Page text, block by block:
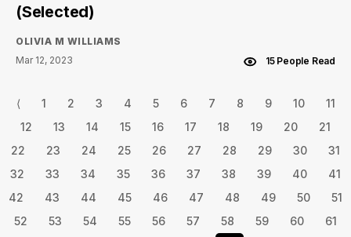
(Selected)
OLIVIA M WILLIAMS
Mar 12, 2023
15 People Read
⟨ 1 2 3 4 5 6 7 8 9 10
11
12
13 14 15 16 17 18 19 20
21
22
23 24 25 26 27 28 29 30
31
32
33 34 35 36 37 38 39 40
41
42
43 44 45 46 47 48 49 50
51
52
53 54 55 56 57 58 59 60
61